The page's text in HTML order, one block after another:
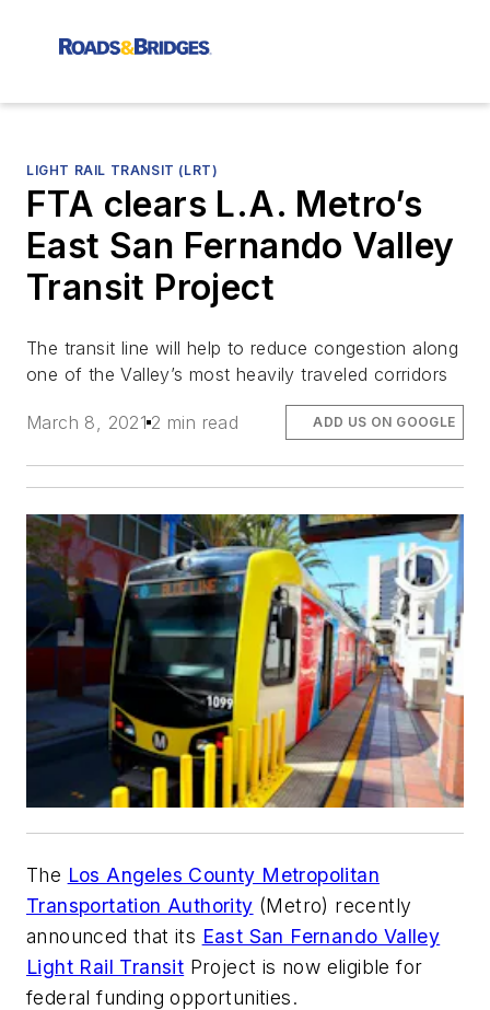
LIGHT RAIL TRANSIT (LRT)
FTA clears L.A. Metro’s
East San Fernando Valley
Transit Project
The transit line will help to reduce congestion along
one of the Valley’s most heavily traveled corridors
March 8, 2021 2 min read ADD US ON GOOGLE
The Los Angeles County Metropolitan
Transportation Authority (Metro) recently
announced that its East San Fernando Valley
Light Rail Transit Project is now eligible for
federal funding opportunities.